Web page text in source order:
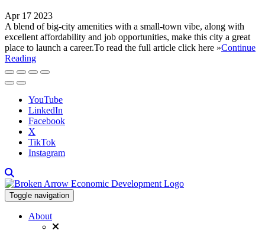
Apr 17 2023
A blend of big-city amenities with a small-town vibe, along with
excellent affordability and job opportunities, make this city a great
place to launch a career.To read the full article click here »Continue
Reading
YouTube
LinkedIn
Facebook
X
TikTok
Instagram
Toggle navigation
About